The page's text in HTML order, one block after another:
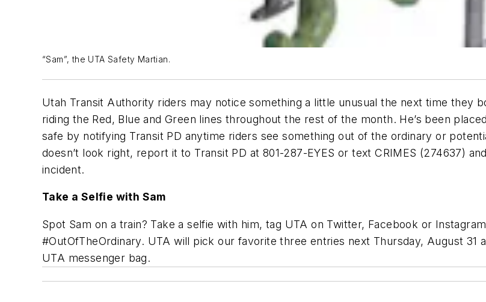
“Sam”, the UTA Safety Martian.
Utah Transit Authority riders may notice something a little unusual the next time they
riding the Red, Blue and Green lines throughout the rest of the month. He’s been
safe by notifying Transit PD anytime riders see something out of the ordinary or
doesn’t look right, report it to Transit PD at 801-287-EYES or text CRIMES (274637)
incident.
Take a Selfie with Sam
Spot Sam on a train? Take a selfie with him, tag UTA on Twitter, Facebook or
#OutOfTheOrdinary. UTA will pick our favorite three entries next Thursday, August 31
UTA messenger bag.